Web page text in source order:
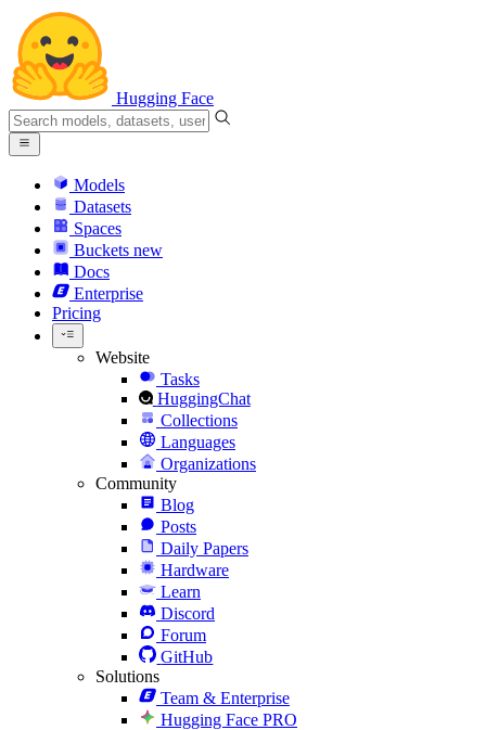
Hugging Face
Models
Datasets
Spaces
Buckets new
Docs
Enterprise
Pricing
Website
Tasks
HuggingChat
Collections
Languages
Organizations
Community
Blog
Posts
Daily Papers
Hardware
Learn
Discord
Forum
GitHub
Solutions
Team & Enterprise
Hugging Face PRO